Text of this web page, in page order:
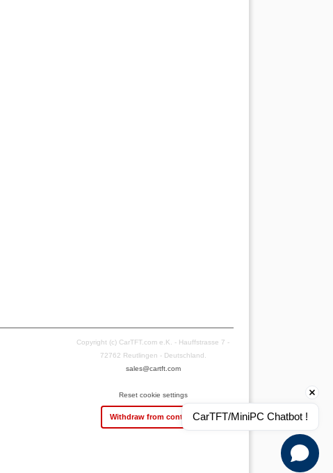
Copyright (c) CarTFT.com e.K. - Hauffstrasse 7 -
72762 Reutlingen - Deutschland.
sales@cartft.com
Reset cookie settings
Withdraw from contractCarTFT/MiniPC Chatbot !